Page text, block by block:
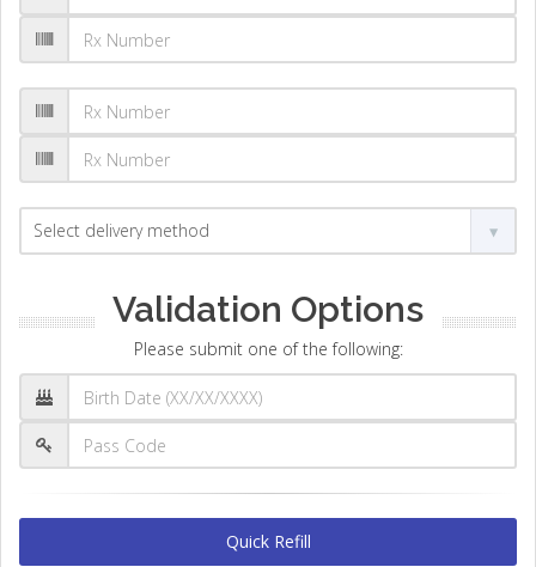
Validation Options
Please submit one of the following:
Quick Refill